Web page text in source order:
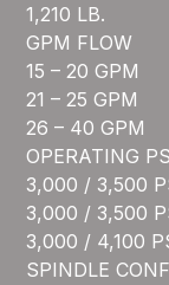
1,210 LB.
GPM FLOW
15 – 20 GPM
21 – 25 GPM
26 – 40 GPM
OPERATING
3,000 / 3,500
3,000 / 3,500
3,000 / 4,100
SPINDLE